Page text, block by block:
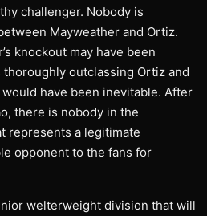
challenger. Nobody is
Mayweather and Ortiz.
knockout may have been
outclassing Ortiz and
have been inevitable. After
there is nobody in the
represents a legitimate
opponent to the fans for
welterweight division that will